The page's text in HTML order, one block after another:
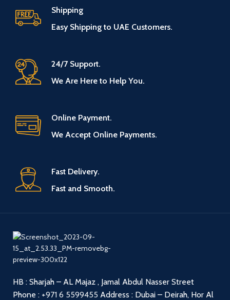
Shipping
Easy Shipping to UAE Customers.
24/7 Support.
We Are Here to Help You.
Online Payment.
We Accept Online Payments.
Fast Delivery.
Fast and Smooth.
HB : Sharjah – AL Majaz , Jamal Abdul Nasser Street
Phone : +971 6 5599455 Address : Dubai – Deirah, Hor Al